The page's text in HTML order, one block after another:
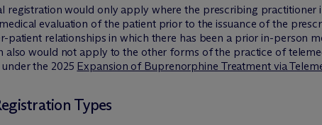
registration would only apply where the prescribing
evaluation of the patient prior to the issuance of the
patient relationships in which there has been a prior in-person
also would not apply to the other forms of the practice of
the 2025 Expansion of Buprenorphine Treatment via
Types